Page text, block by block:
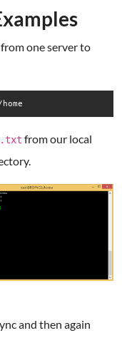
one server to
from our local
and then again